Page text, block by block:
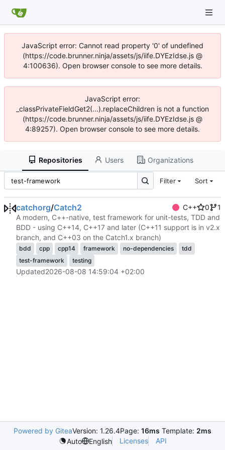
JavaScript error: Cannot read property '0' of undefined
(https://code.brunner.ninja/assets/js/iife.DYEzIdse.js @
4:100636). Open browser console to see more details.
JavaScript error:
_classPrivateFieldGet2(...).replaceChildren is not a function
(https://code.brunner.ninja/assets/js/iife.DYEzIdse.js @
4:89257). Open browser console to see more details.
Repositories Users Organizations
Filter Sort
catchorg/Catch2 C++ 0
1
A modern, C++-native, test framework for unit-tests, TDD and
BDD - using C++14, C++17 and later (C++11 support is in v2.x
branch, and C++03 on the Catch1.x branch)
bdd cpp cpp14 framework no-dependencies
tdd
test-framework
testing
Updated2026-08-08 14:59:04 +02:00
Powered by GiteaVersion: 1.26.4Page: 16ms Template: 2ms
Auto
English Licenses API